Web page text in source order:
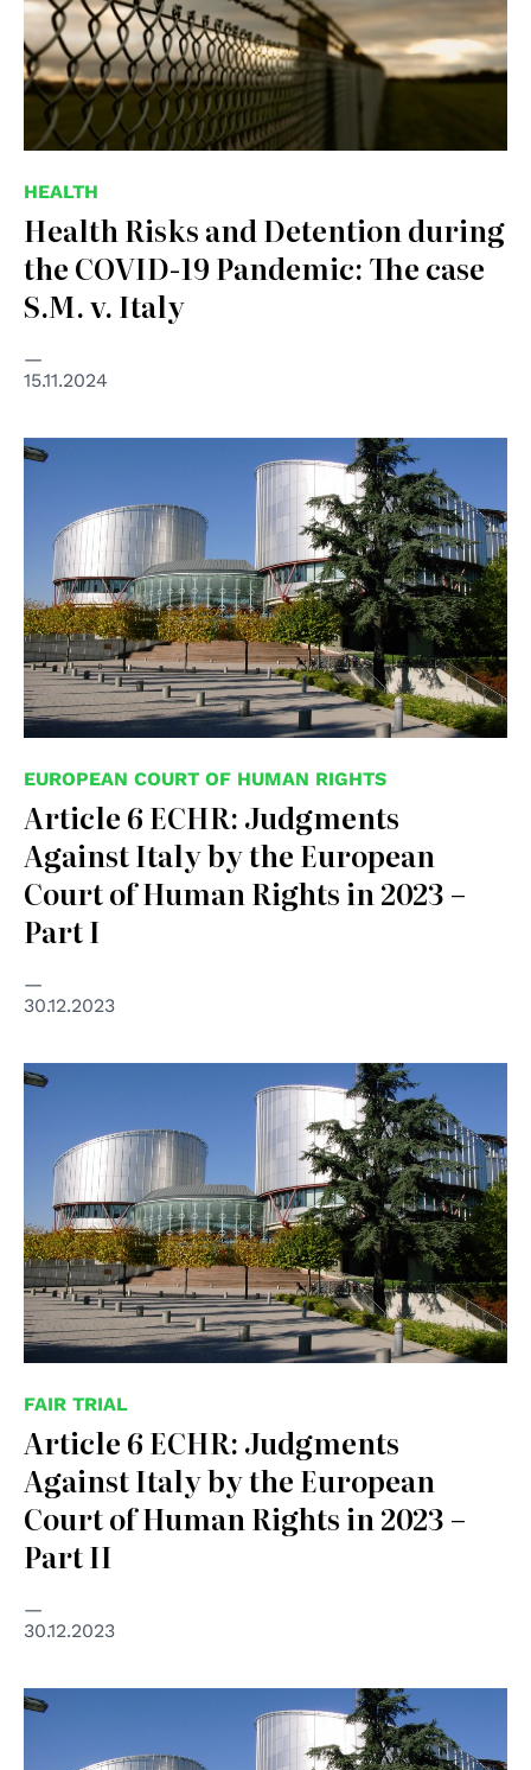
HEALTH
Health Risks and Detention during
the COVID-19 Pandemic: The case
S.M. v. Italy
15.11.2024
© Consiglio d'Europa
EUROPEAN COURT OF HUMAN RIGHTS
Article 6 ECHR: Judgments
Against Italy by the European
Court of Human Rights in 2023 –
Part I
30.12.2023
© Consiglio d'Europa
FAIR TRIAL
Article 6 ECHR: Judgments
Against Italy by the European
Court of Human Rights in 2023 –
Part II
30.12.2023
© Consiglio d'Europa